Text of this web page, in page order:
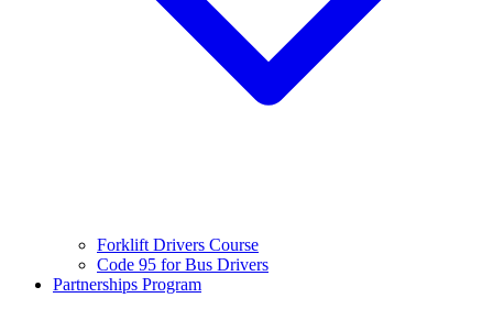
Forklift Drivers Course
Code 95 for Bus Drivers
Partnerships Program